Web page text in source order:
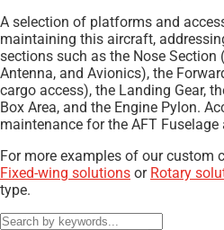
A selection of platforms and
maintaining this aircraft,
sections such as the Nose Section
Antenna, and Avionics), the
cargo access), the Landing Gear,
Box Area, and the Engine Pylon.
maintenance for the AFT
For more examples of our custom
Fixed-wing solutions or Rotary
type.